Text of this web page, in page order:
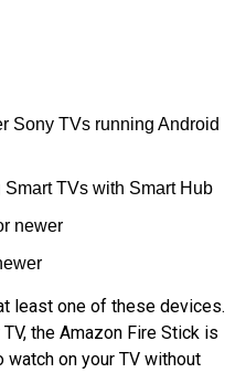
Sony TVs running Android
TVs with Smart Hub
newer
least one of these devices.
the Amazon Fire Stick is
on your TV without